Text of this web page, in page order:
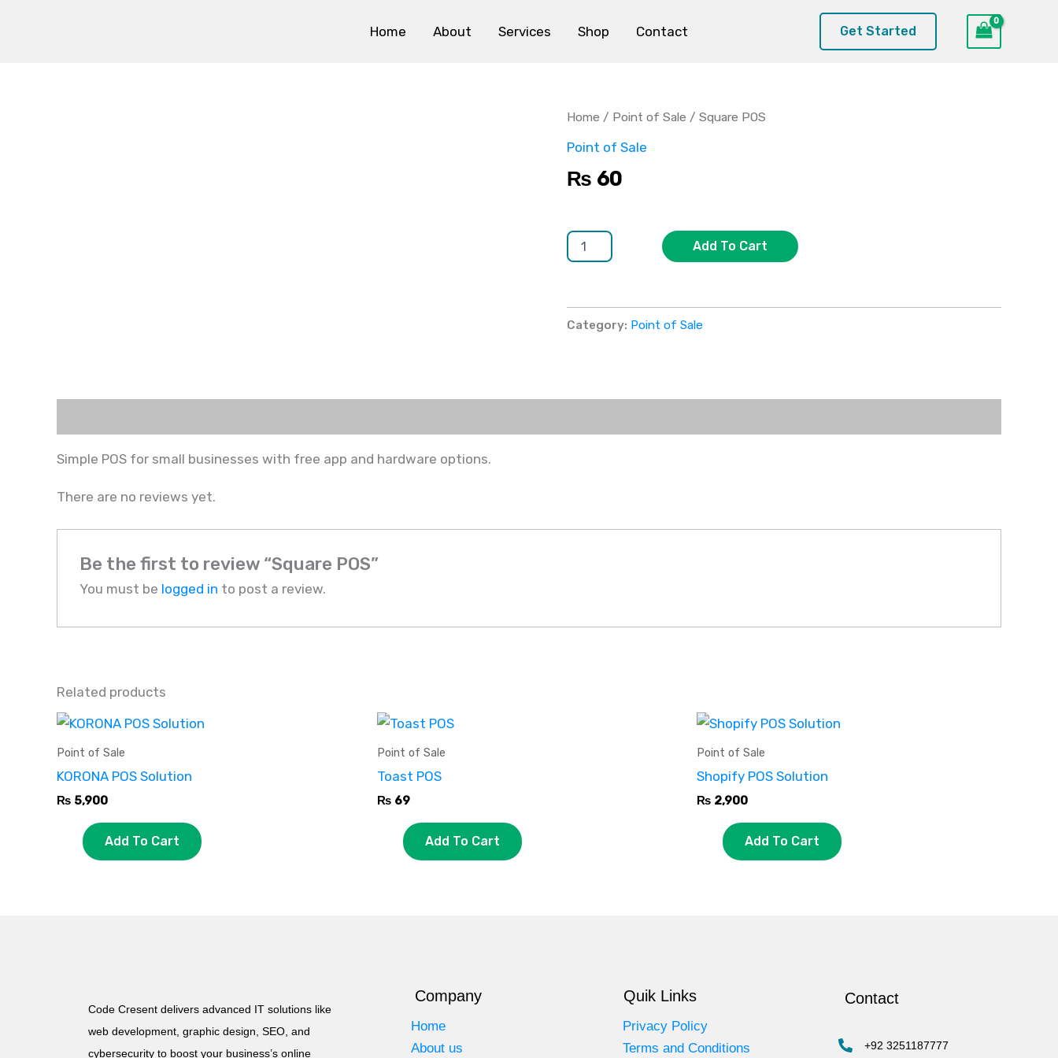
Home About Services Shop Contact Get Started
Home / Point of Sale / Square POS
Point of Sale
₨ 60
Add To Cart
Category: Point of Sale
Simple POS for small businesses with free app and hardware options.
There are no reviews yet.
Be the first to review “Square POS”
You must be logged in to post a review.
Related products
Point of Sale
KORONA POS Solution
₨ 5,900
Add To Cart
Point of Sale
Toast POS
₨69
Add To Cart
Point of Sale
Shopify POS Solution
₨ 2,900
Add To Cart
Code Cresent delivers advanced IT solutions like
web development, graphic design, SEO, and
cybersecurity to boost your business’s online
Company
Home
About us
Quik Links
Privacy Policy
Terms and Conditions
Contact
+92 3251187777